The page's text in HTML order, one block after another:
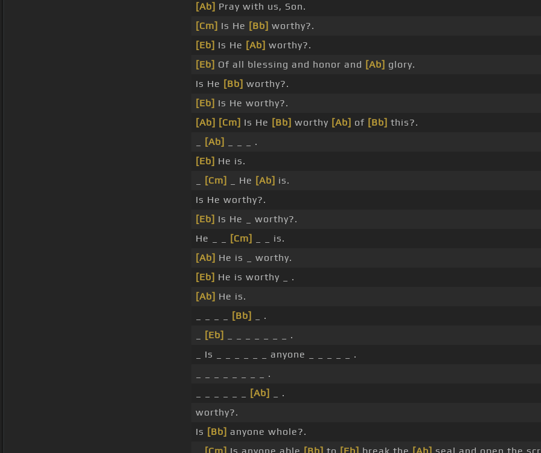
[Ab] Pray with us, Son.
[Cm] Is He [Bb] worthy?.
[Eb] Is He [Ab] worthy?.
[Eb] Of all blessing and honor and [Ab] glory.
Is He [Bb] worthy?.
[Eb] Is He worthy?.
[Ab] [Cm] Is He [Bb] worthy [Ab] of [Bb] this?.
[Ab]
_ _ _ .
[Eb] He is.
[Cm] _ He [Ab] is.
Is He worthy?.
[Eb] Is He _ worthy?.
He _ _
[Cm]
_ _ is.
[Ab] He is _ worthy.
[Eb] He is worthy _ .
[Ab] He is.
[Bb]
_ .
[Eb]
_ _ _ _ _ _ _ .
_ Is _ _ _ _ _ _ anyone _ _ _ _ _ .
_ _ _ _ _ _ _ _ .
[Ab]
_ .
worthy?.
Is [Bb] anyone whole?.